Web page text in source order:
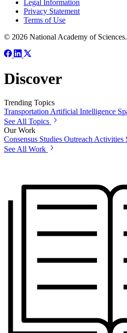
Legal Information
Privacy Statement
Terms of Use
© 2026 National Academy of
Discover
Trending Topics
TransportationArtificial Intelligence
See All Topics
Our Work
Consensus Studies Outreach Activities
See All Work